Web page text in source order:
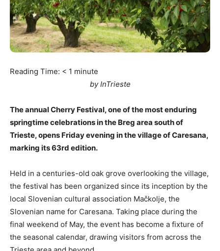
Reading Time: < 1 minute
by InTrieste
The annual Cherry Festival, one of the most enduring
springtime celebrations in the Breg area south of
Trieste, opens Friday evening in the village of Caresana,
marking its 63rd edition.
Held in a centuries-old oak grove overlooking the village,
the festival has been organized since its inception by the
local Slovenian cultural association Mačkolje, the
Slovenian name for Caresana. Taking place during the
final weekend of May, the event has become a fixture of
the seasonal calendar, drawing visitors from across the